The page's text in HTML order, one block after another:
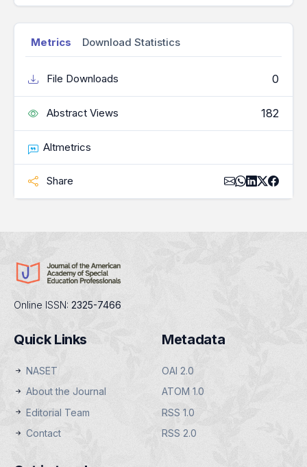
Metrics Download Statistics
File Downloads 0
Abstract Views 182
Altmetrics
Share
Online ISSN: 2325-7466
Quick Links
NASET
About the Journal
Editorial Team
Contact
Metadata
OAI 2.0
ATOM 1.0
RSS 1.0
RSS 2.0